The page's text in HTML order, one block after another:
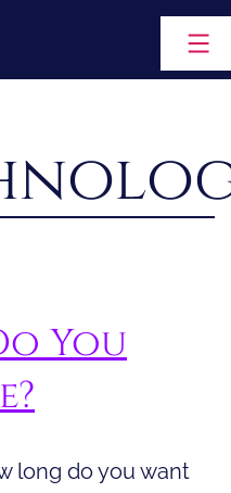
You
long do you want